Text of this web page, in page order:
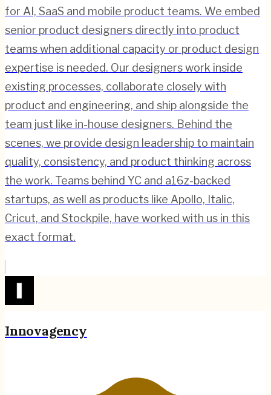
for AI, SaaS and mobile product teams. We embed
senior product designers directly into product
teams when additional capacity or product design
expertise is needed. Our designers work inside
existing processes, collaborate closely with
product and engineering, and ship alongside the
team just like in-house designers. Behind the
scenes, we provide design leadership to maintain
quality, consistency, and product thinking across
the work. Teams behind YC and a16z-backed
startups, as well as products like Apollo, Italic,
Cricut, and Stockpile, have worked with us in this
exact format.
Innovagency